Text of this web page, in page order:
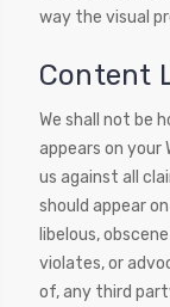
way the visual
Content
We shall not be
appears on your
us against all
should appear
libelous,
violates, or
of, any third